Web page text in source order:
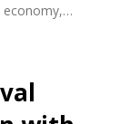
economy,…